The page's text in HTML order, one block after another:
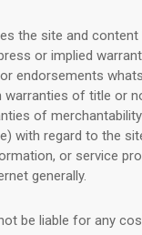
the site and content
or implied
endorsements
warranties of title or
of
with regard to the
or service
generally.
be liable for any